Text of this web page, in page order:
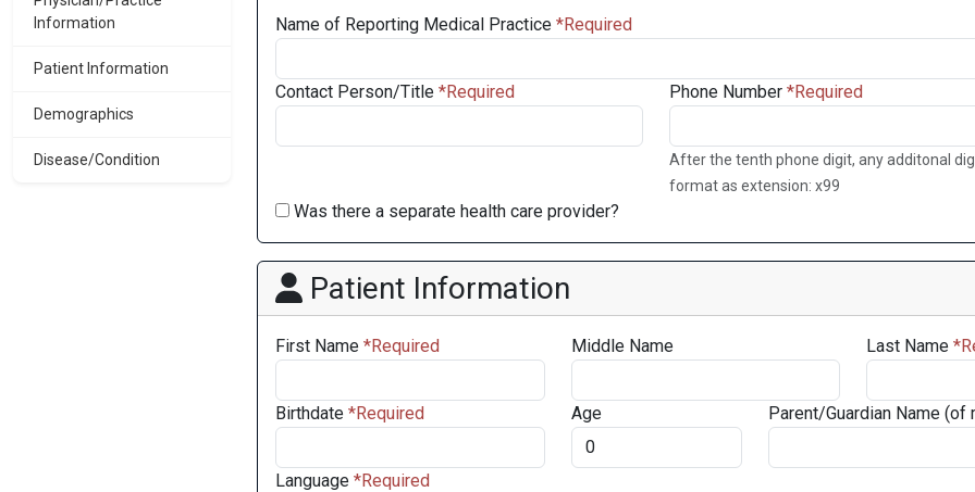
Information
Patient Information
Demographics
Disease/Condition
Name of Reporting Medical Practice
Contact Person/Title Phone Number
After the tenth phone digit, any additonal
format as extension: x99
Was there a separate health care provider?
Patient Information
First Name Middle Name Last Name
Birthdate Age Parent/Guardian Name (of
Language